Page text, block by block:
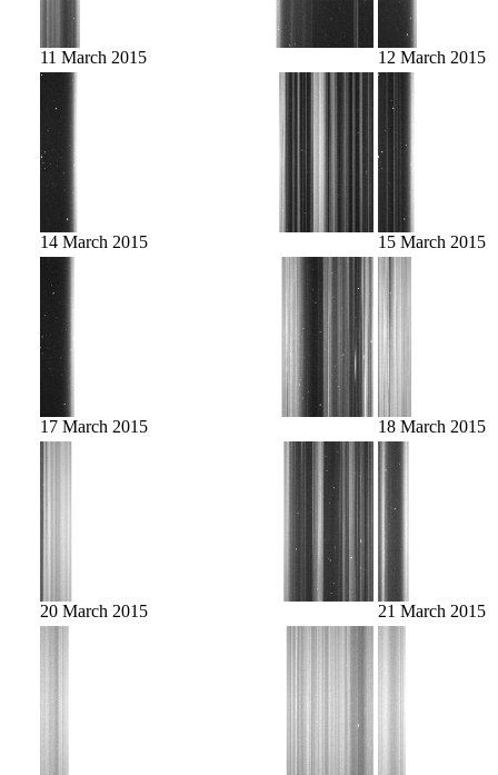
11 March 2015 12 March 2015
14 March 2015 15 March 2015
17 March 2015 18 March 2015
20 March 2015 21 March 2015